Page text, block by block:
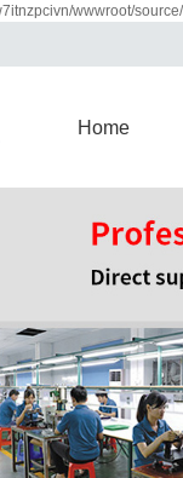
wwwroot/
Home